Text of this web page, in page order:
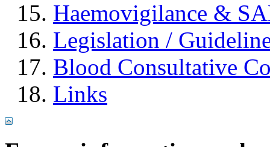
Haemovigilance &
Legislation /
Blood Consultative
Links